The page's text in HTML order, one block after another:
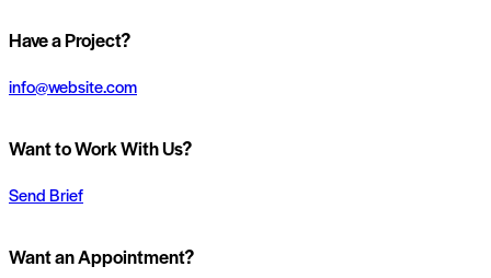
Have a Project?
info@website.com
Want to Work With Us?
Send Brief
Want an Appointment?